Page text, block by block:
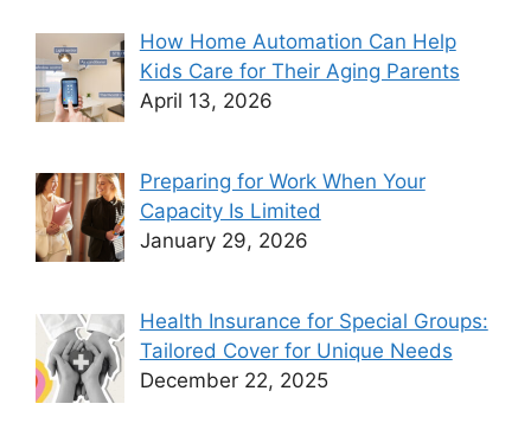
How Home Automation Can Help
Kids Care for Their Aging Parents
April 13, 2026
Preparing for Work When Your
Capacity Is Limited
January 29, 2026
Health Insurance for Special Groups:
Tailored Cover for Unique Needs
December 22, 2025